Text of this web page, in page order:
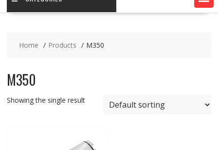
Home Products M350
M350
Showing the single result